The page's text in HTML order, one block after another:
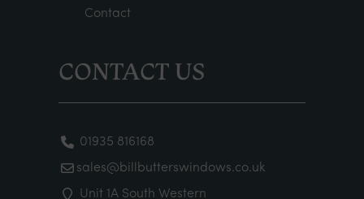
Contact
CONTACT US
01935 816168
sales@billbutterswindows.co.uk
Unit 1A South Western